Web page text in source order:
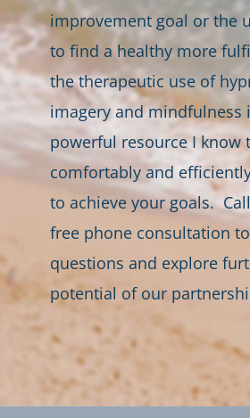
improvement goal or the
to find a healthy more
the therapeutic use of
imagery and mindfulness
powerful resource I know
comfortably and
to achieve your goals.
free phone consultation
questions and explore
potential of our